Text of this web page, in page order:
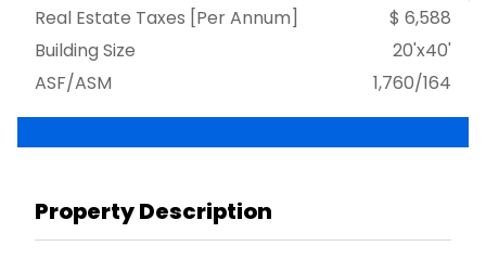
Real Estate Taxes [Per Annum]
$ 6,588
Building Size
20'x40'
ASF/ASM
1,760/164
Property Description